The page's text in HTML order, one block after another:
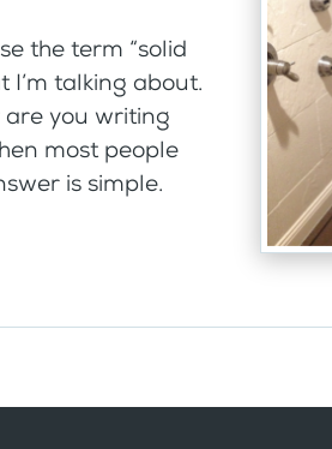
the term “solid
I’m talking about.
are you writing
most people
is simple.